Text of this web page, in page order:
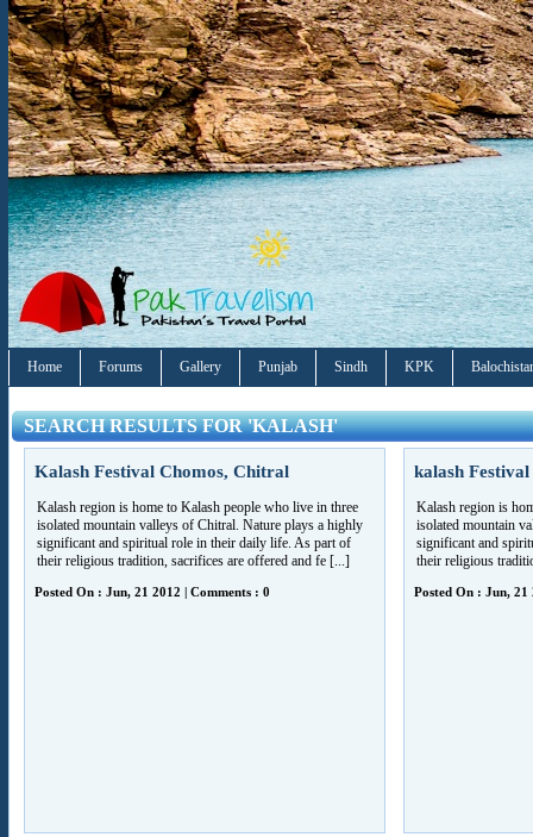
Home Forums Gallery Punjab Sindh KPK
SEARCH RESULTS FOR 'KALASH'
Kalash Festival Chomos, Chitral
Kalash region is home to Kalash people who live in three
isolated mountain valleys of Chitral. Nature plays a highly
significant and spiritual role in their daily life. As part of
their religious tradition, sacrifices are offered and fe [...]
Posted On : Jun, 21 2012 | Comments : 0
kalash
Kalash region is
isolated mountain
significant and
their religious
Posted On : Jun, 21